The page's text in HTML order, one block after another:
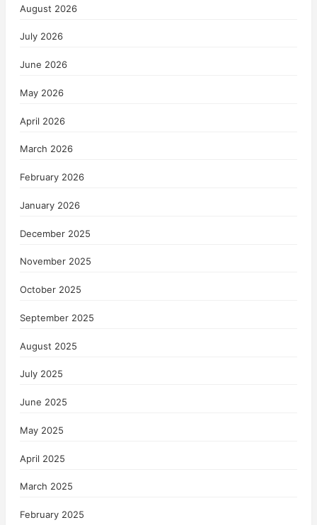
August 2026
July 2026
June 2026
May 2026
April 2026
March 2026
February 2026
January 2026
December 2025
November 2025
October 2025
September 2025
August 2025
July 2025
June 2025
May 2025
April 2025
March 2025
February 2025